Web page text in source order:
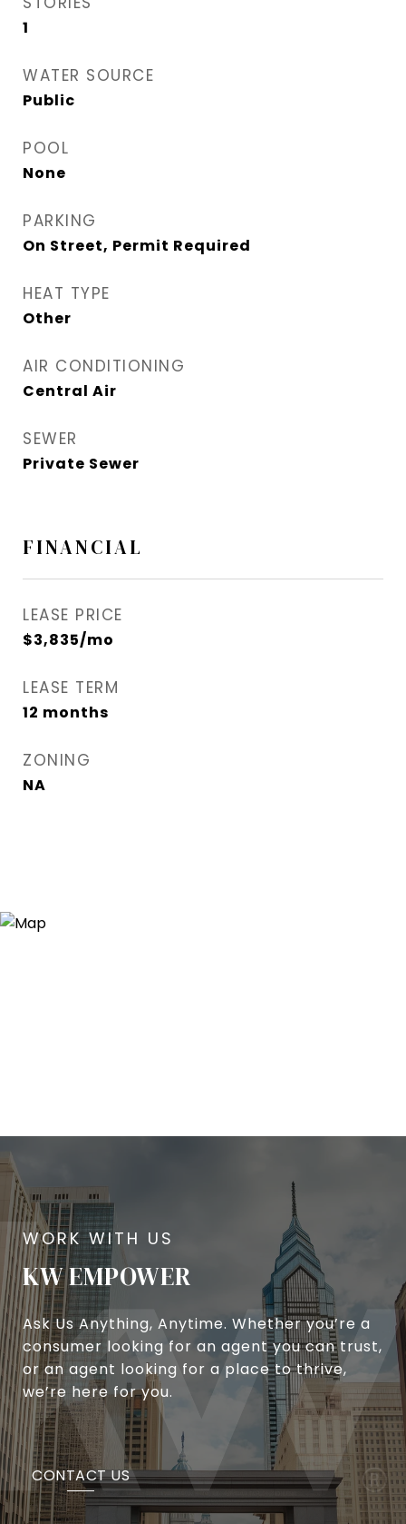
1
WATER SOURCE
Public
POOL
None
PARKING
On Street, Permit Required
HEAT TYPE
Other
AIR CONDITIONING
Central Air
SEWER
Private Sewer
FINANCIAL
LEASE PRICE
$3,835/mo
LEASE TERM
12 months
ZONING
NA
KW EMPOWER
Ask Us Anything, Anytime. Whether you’re a
consumer looking for an agent you can trust,
or an agent looking for a place to thrive,
we’re here for you.
CONTACT US